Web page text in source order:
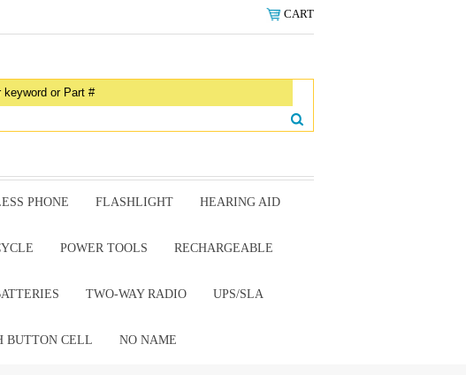
CART
PHONE FLASHLIGHT HEARING AID
POWER TOOLS RECHARGEABLE
TWO-WAY RADIO UPS/SLA
BUTTON CELL NO NAME